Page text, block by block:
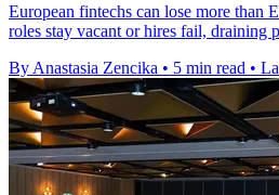
European fintechs can lose more than
roles stay vacant or hires fail, draining
By Anastasia Zencika • 5 min read •